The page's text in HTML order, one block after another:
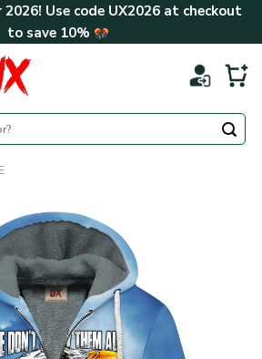
2026! Use code UX2026at checkout
to save 10%